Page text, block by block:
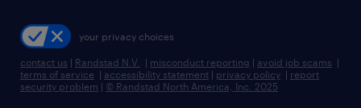
talent transitionyour privacy choices
contact us | Randstad N.V. | misconduct reporting | avoid job scams |
terms of service | accessibility statement | privacy policy | report
security problem | © Randstad North America, Inc. 2025